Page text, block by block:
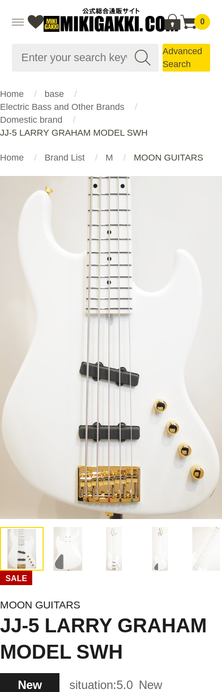
0
Advanced
Search
Home
base
Electric Bass and Other Brands
Domestic brand
JJ-5 LARRY GRAHAM MODEL SWH
Home Brand List M MOON GUITARS
SALE
MOON GUITARS
JJ-5 LARRY GRAHAM
MODEL SWH
New situation:5.0 New